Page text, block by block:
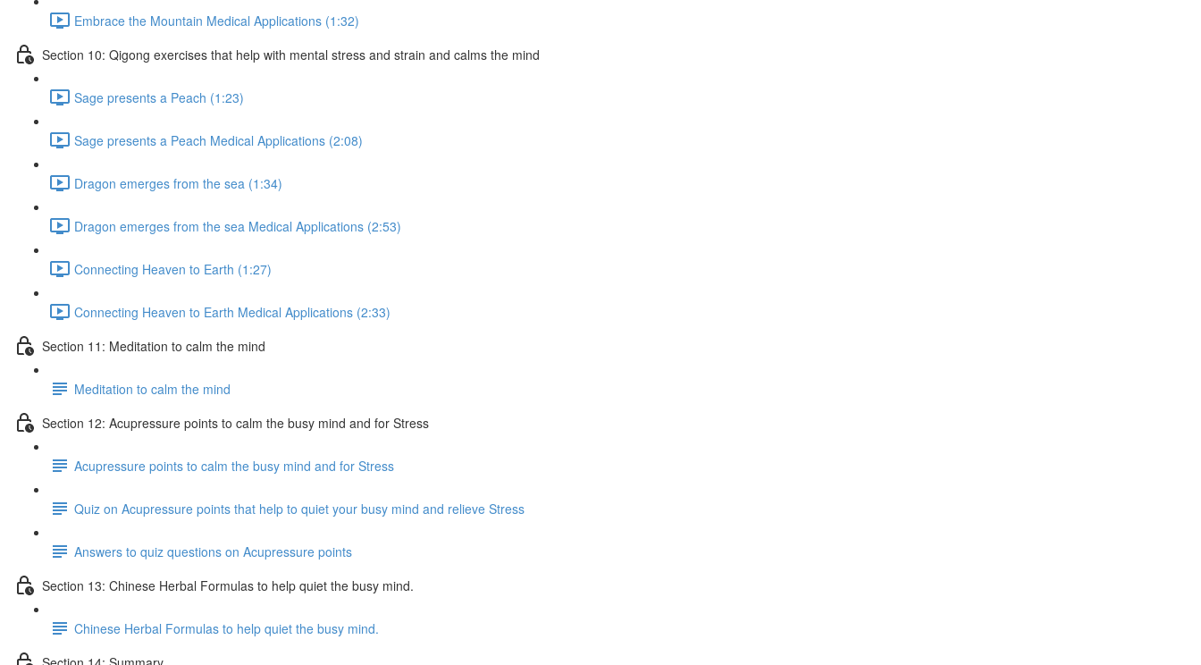
Embrace the Mountain Medical Applications (1:32)
Section 10: Qigong exercises that help with mental stress and strain and calms the mind
Sage presents a Peach (1:23)
Sage presents a Peach Medical Applications (2:08)
Dragon emerges from the sea (1:34)
Dragon emerges from the sea Medical Applications (2:53)
Connecting Heaven to Earth (1:27)
Connecting Heaven to Earth Medical Applications (2:33)
Section 11: Meditation to calm the mind
Meditation to calm the mind
Section 12: Acupressure points to calm the busy mind and for Stress
Acupressure points to calm the busy mind and for Stress
Quiz on Acupressure points that help to quiet your busy mind and relieve Stress
Answers to quiz questions on Acupressure points
Section 13: Chinese Herbal Formulas to help quiet the busy mind.
Chinese Herbal Formulas to help quiet the busy mind.